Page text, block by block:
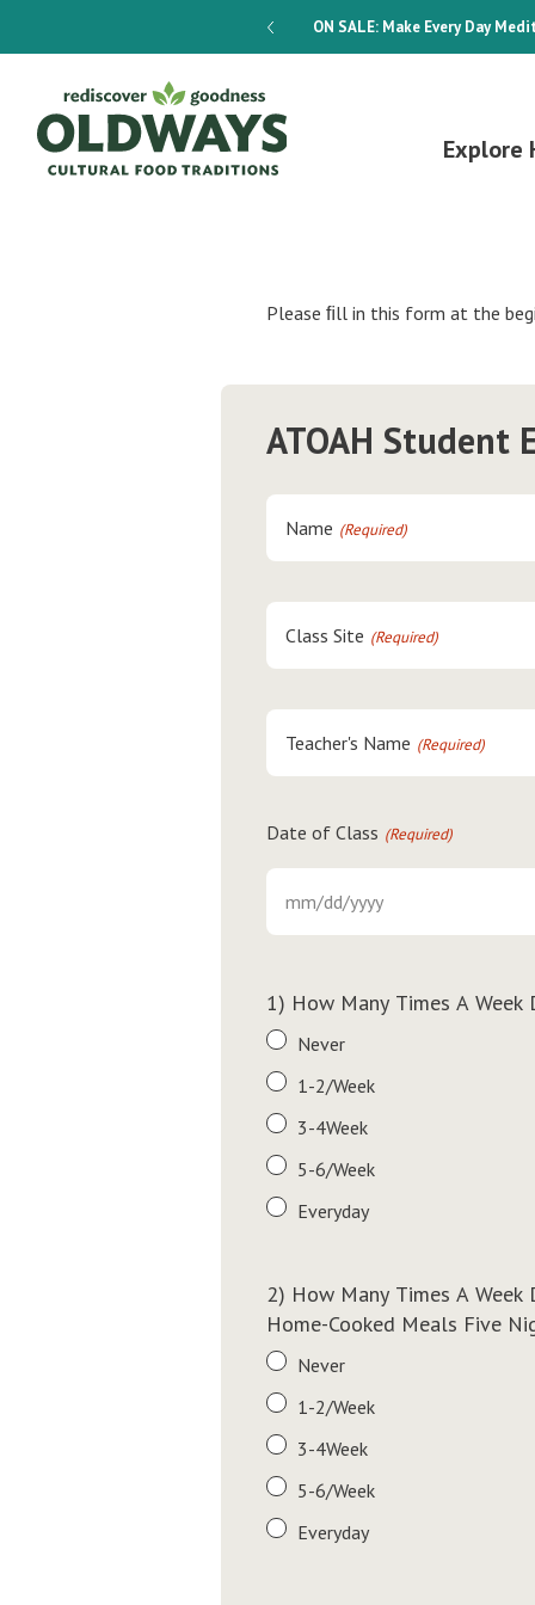
ON SALE:Make Every Day
Explore
Please ﬁll in this form at the
ATOAH Student
Name (Required)
Class Site (Required)
Teacher's Name (Required)
Date of Class (Required)
MM
slash
YYYY
1) How Many Times A Week
Never
1-2/Week
3-4Week
5-6/Week
Everyday
2) How Many Times A Week
Home-Cooked Meals Five
Never
1-2/Week
3-4Week
5-6/Week
Everyday